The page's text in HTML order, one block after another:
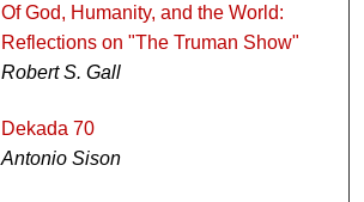
Of God, Humanity, and the World:
Reflections on "The Truman Show"
Robert S. Gall
Dekada 70
Antonio Sison